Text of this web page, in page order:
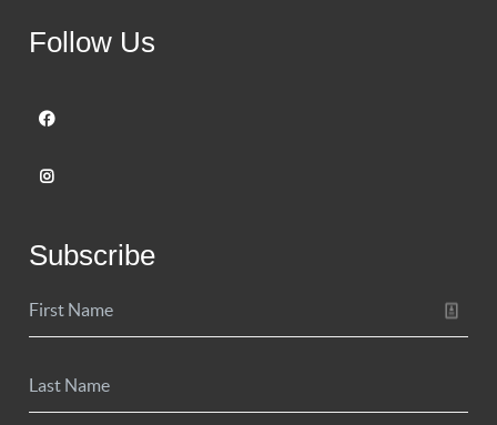
Follow Us
Subscribe